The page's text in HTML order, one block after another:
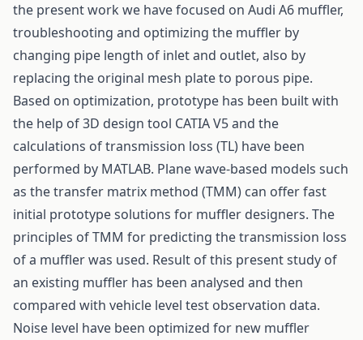
the present work we have focused on Audi A6 muffler,
troubleshooting and optimizing the muffler by
changing pipe length of inlet and outlet, also by
replacing the original mesh plate to porous pipe.
Based on optimization, prototype has been built with
the help of 3D design tool CATIA V5 and the
calculations of transmission loss (TL) have been
performed by MATLAB. Plane wave-based models such
as the transfer matrix method (TMM) can offer fast
initial prototype solutions for muffler designers. The
principles of TMM for predicting the transmission loss
of a muffler was used. Result of this present study of
an existing muffler has been analysed and then
compared with vehicle level test observation data.
Noise level have been optimized for new muffler